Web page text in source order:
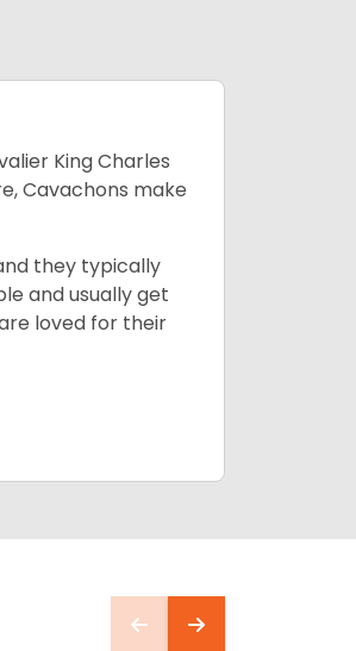
King Charles
Cavachons make
they typically
and usually get
loved for their